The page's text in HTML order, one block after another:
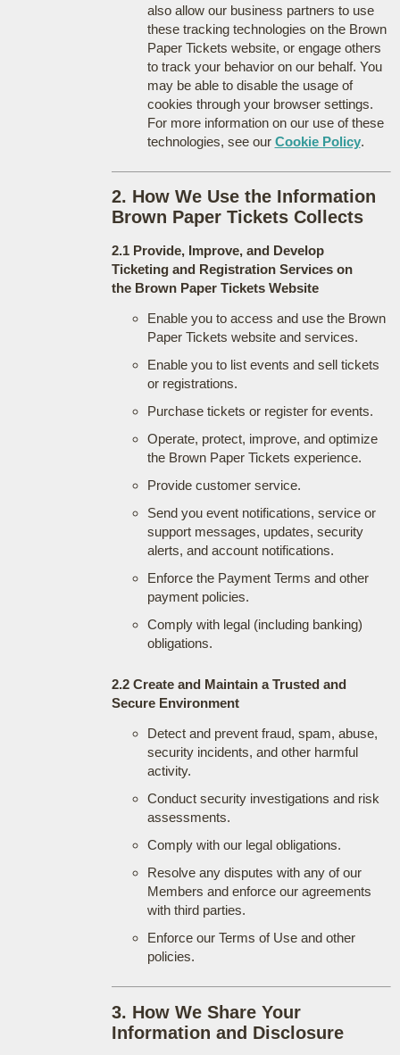
also allow our business partners to use
these tracking technologies on the Brown
Paper Tickets website, or engage others
to track your behavior on our behalf. You
may be able to disable the usage of
cookies through your browser settings.
For more information on our use of these
technologies, see our Cookie Policy.
2. How We Use the Information
Brown Paper Tickets Collects
2.1 Provide, Improve, and Develop
Ticketing and Registration Services on
the Brown Paper Tickets Website
Enable you to access and use the Brown
Paper Tickets website and services.
Enable you to list events and sell tickets
or registrations.
Purchase tickets or register for events.
Operate, protect, improve, and optimize
the Brown Paper Tickets experience.
Provide customer service.
Send you event notifications, service or
support messages, updates, security
alerts, and account notifications.
Enforce the Payment Terms and other
payment policies.
Comply with legal (including banking)
obligations.
2.2 Create and Maintain a Trusted and
Secure Environment
Detect and prevent fraud, spam, abuse,
security incidents, and other harmful
activity.
Conduct security investigations and risk
assessments.
Comply with our legal obligations.
Resolve any disputes with any of our
Members and enforce our agreements
with third parties.
Enforce our Terms of Use and other
policies.
3. How We Share Your
Information and Disclosure